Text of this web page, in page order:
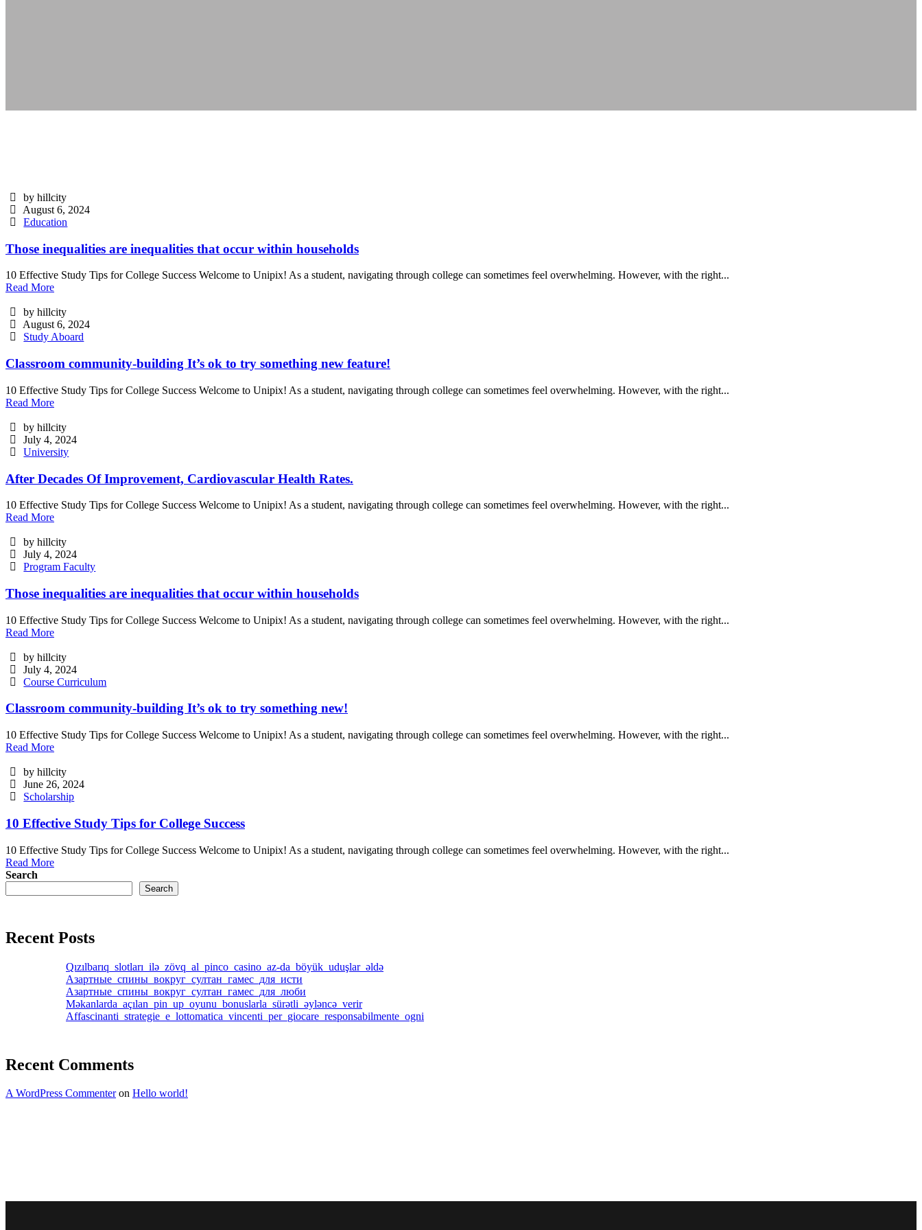
by hillcity
August 6, 2024
Education
Those inequalities are inequalities that occur within households
10 Effective Study Tips for College Success Welcome to Unipix! As a student, navigating through college can sometimes feel overwhelming. However, with the right...
Read More
by hillcity
August 6, 2024
Study Aboard
Classroom community-building It’s ok to try something new feature!
10 Effective Study Tips for College Success Welcome to Unipix! As a student, navigating through college can sometimes feel overwhelming. However, with the right...
Read More
by hillcity
July 4, 2024
University
After Decades Of Improvement, Cardiovascular Health Rates.
10 Effective Study Tips for College Success Welcome to Unipix! As a student, navigating through college can sometimes feel overwhelming. However, with the right...
Read More
by hillcity
July 4, 2024
Program Faculty
Those inequalities are inequalities that occur within households
10 Effective Study Tips for College Success Welcome to Unipix! As a student, navigating through college can sometimes feel overwhelming. However, with the right...
Read More
by hillcity
July 4, 2024
Course Curriculum
Classroom community-building It’s ok to try something new!
10 Effective Study Tips for College Success Welcome to Unipix! As a student, navigating through college can sometimes feel overwhelming. However, with the right...
Read More
by hillcity
June 26, 2024
Scholarship
10 Effective Study Tips for College Success
10 Effective Study Tips for College Success Welcome to Unipix! As a student, navigating through college can sometimes feel overwhelming. However, with the right...
Read More
Search
Search
Recent Posts
Qızılbarıq_slotları_ilə_zövq_al_pinco_casino_az-da_böyük_uduşlar_əldə
Азартные_спины_вокруг_султан_гамес_для_исти
Азартные_спины_вокруг_султан_гамес_для_люби
Məkanlarda_açılan_pin_up_oyunu_bonuslarla_sürətli_əyləncə_verir
Affascinanti_strategie_e_lottomatica_vincenti_per_giocare_responsabilmente_ogni
Recent Comments
A WordPress Commenteron Hello world!